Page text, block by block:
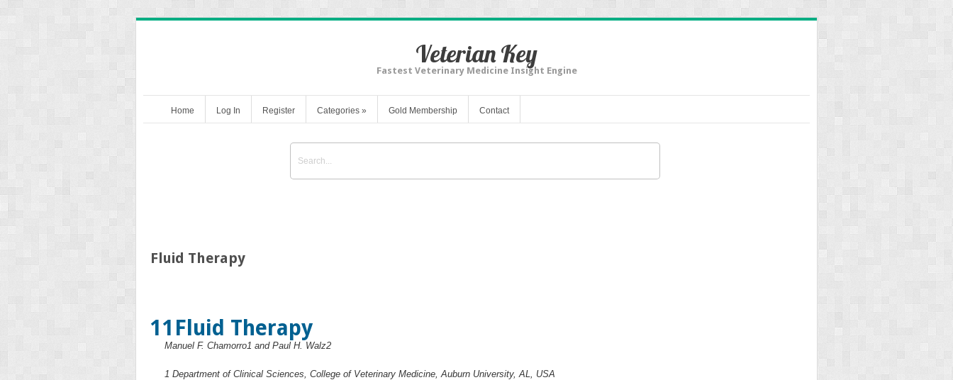
Veterian Key
Fastest Veterinary Medicine Insight Engine
Home Log In Register Categories » Gold Membership Contact
Fluid Therapy
11 Fluid Therapy
Manuel F. Chamorro1 and Paul H. Walz2
1 Department of Clinical Sciences, College of Veterinary Medicine, Auburn University, AL, USA